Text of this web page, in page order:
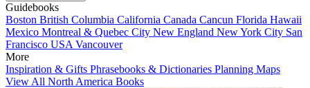
Guidebooks
Boston British Columbia California Canada Cancun Florida Hawaii
Mexico Montreal & Quebec City New England New York City San
Francisco USA Vancouver
More
Inspiration & Gifts Phrasebooks & Dictionaries Planning Maps
View All North America Books